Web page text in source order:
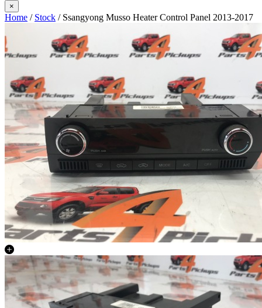
×
Home / Stock / Ssangyong Musso Heater Control Panel 2013-2017